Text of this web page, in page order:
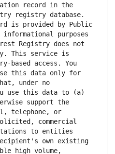
record in the
registry database.
is provided by Public
purposes
Registry does not
This service is
based access. You
this data only for
under no
use this data to (a)
support the
telephone, or
commercial
to entities
own existing
high volume,